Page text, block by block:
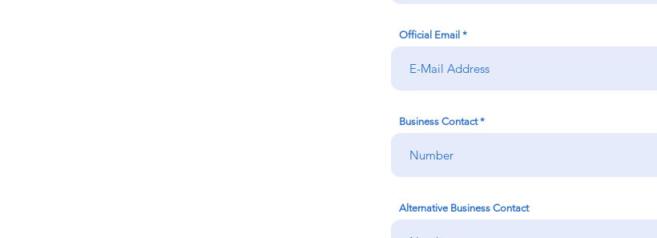
Official Email
Business Contact
Alternative Business Contact